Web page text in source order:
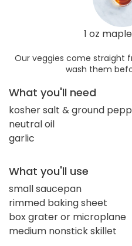
1 oz
Our veggies come straight
wash them
What you'll need
kosher salt & ground
neutral oil
garlic
What you'll use
small saucepan
rimmed baking sheet
box grater or microplane
medium nonstick skillet